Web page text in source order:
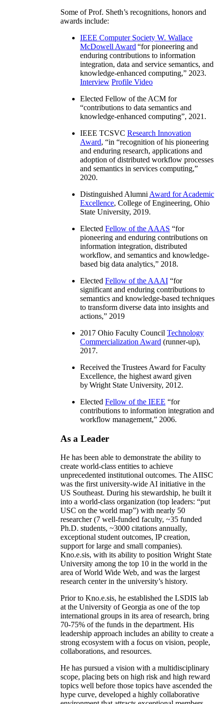
Some of Prof. Sheth’s recognitions, honors and
awards include:
IEEE Computer Society W. Wallace
McDowell Award “for pioneering and
enduring contributions to information
integration, data and service semantics, and
knowledge-enhanced computing,” 2023.
Interview Profile Video
Elected Fellow of the ACM for
“contributions to data semantics and
knowledge-enhanced computing”, 2021.
IEEE TCSVC Research Innovation
Award, “in “recognition of his pioneering
and enduring research, applications and
adoption of distributed workflow processes
and semantics in services computing,”
2020.
Distinguished Alumni Award for Academic
Excellence, College of Engineering, Ohio
State University, 2019.
Elected Fellow of the AAAS “for
pioneering and enduring contributions on
information integration, distributed
workflow, and semantics and knowledge-
based big data analytics,” 2018.
Elected Fellow of the AAAI “for
significant and enduring contributions to
semantics and knowledge-based techniques
to transform diverse data into insights and
actions,” 2019
2017 Ohio Faculty Council Technology
Commercialization Award (runner-up),
2017.
Received the Trustees Award for Faculty
Excellence, the highest award given
by Wright State University, 2012.
Elected Fellow of the IEEE “for
contributions to information integration and
workflow management,” 2006.
As a Leader
He has been able to demonstrate the ability to
create world-class entities to achieve
unprecedented institutional outcomes. The AIISC
was the first university-wide AI initiative in the
US Southeast. During his stewardship, he built it
into a world-class organization (top leaders: “put
USC on the world map”) with nearly 50
researcher (7 well-funded faculty, ~35 funded
Ph.D. students, ~3000 citations annually,
exceptional student outcomes, IP creation,
support for large and small companies).
Kno.e.sis, with its ability to position Wright State
University among the top 10 in the world in the
area of World Wide Web, and was the largest
research center in the university’s history.
Prior to Kno.e.sis, he established the LSDIS lab
at the University of Georgia as one of the top
international groups in its area of research, bring
70-75% of the funds in the department. His
leadership approach includes an ability to create a
strong ecosystem with a focus on vision, people,
collaborations, and resources.
He has pursued a vision with a multidisciplinary
scope, placing bets on high risk and high reward
topics well before those topics have ascended the
hype curve, developed a highly collaborative